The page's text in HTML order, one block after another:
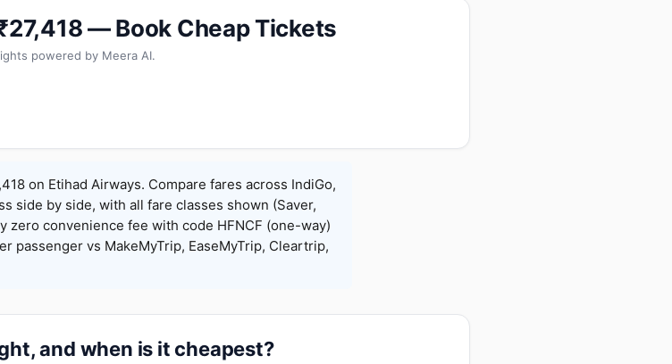
— Book Cheap Tickets
powered by Meera AI.
on Etihad Airways. Compare fares across IndiGo,
side by side, with all fare classes shown (Saver,
zero convenience fee with code HFNCF (one-way)
passenger vs MakeMyTrip, EaseMyTrip, Cleartrip,
and when is it cheapest?